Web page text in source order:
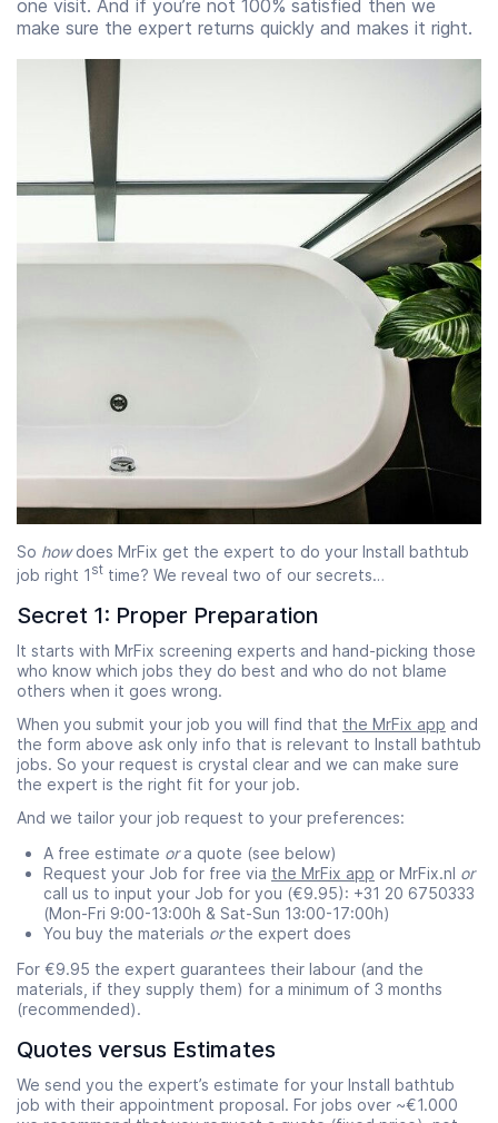
one visit. And if you’re not 100% satisfied then we
make sure the expert returns quickly and makes it right.
So howdoes MrFix get the expert to do your Install bathtub
job right 1 st time? We reveal two of our secrets…
Secret 1: Proper Preparation
It starts with MrFix screening experts and hand-picking those
who know which jobs they do best and who do not blame
others when it goes wrong.
When you submit your job you will find that the MrFix app and
the form above ask only info that is relevant to Install bathtub
jobs. So your request is crystal clear and we can make sure
the expert is the right fit for your job.
And we tailor your job request to your preferences:
A free estimate ora quote (see below)
Request your Job for free via the MrFix app or MrFix.nl or
call us to input your Job for you (€9.95): +31 20 6750333
(Mon-Fri 9:00-13:00h & Sat-Sun 13:00-17:00h)
You buy the materials orthe expert does
For €9.95 the expert guarantees their labour (and the
materials, if they supply them) for a minimum of 3 months
(recommended).
Quotes versus Estimates
We send you the expert’s estimate for your Install bathtub
job with their appointment proposal. For jobs over ~€1.000
07:00
23:00